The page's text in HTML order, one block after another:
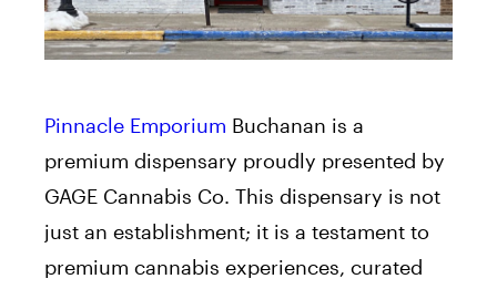
Pinnacle Emporium Buchanan is a
premium dispensary proudly presented by
GAGE Cannabis Co. This dispensary is not
just an establishment; it is a testament to
premium cannabis experiences, curated